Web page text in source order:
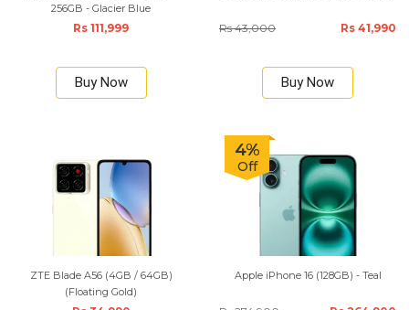
256GB - Glacier Blue
Rs 111,999
Buy Now
Rs 43,000 Rs 41,990
Buy Now
ZTE Blade A56 (4GB / 64GB)
(Floating Gold)
4%
Off
Apple iPhone 16 (128GB) - Teal